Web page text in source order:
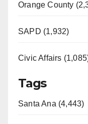
Orange County
SAPD (1,932)
Civic Affairs
Tags
Santa Ana (4,443)